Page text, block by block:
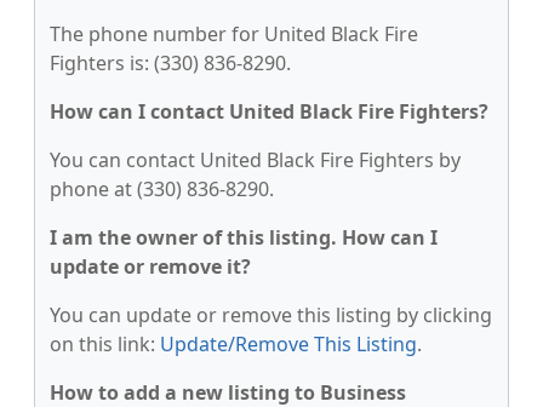
The phone number for United Black Fire
Fighters is: (330) 836-8290.
How can I contact United Black Fire Fighters?
You can contact United Black Fire Fighters by
phone at (330) 836-8290.
I am the owner of this listing. How can I
update or remove it?
You can update or remove this listing by clicking
on this link: Update/Remove This Listing.
How to add a new listing to Business